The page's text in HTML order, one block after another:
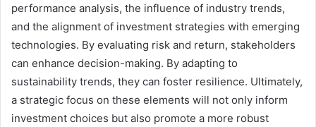
performance analysis, the influence of industry trends,
and the alignment of investment strategies with emerging
technologies. By evaluating risk and return, stakeholders
can enhance decision-making. By adapting to
sustainability trends, they can foster resilience. Ultimately,
a strategic focus on these elements will not only inform
investment choices but also promote a more robust